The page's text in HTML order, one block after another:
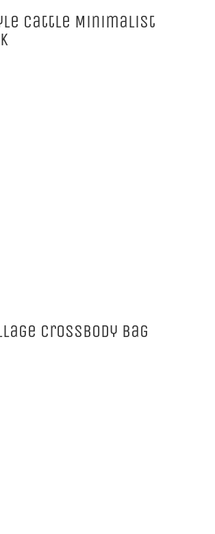
Cattle Minimalist
Crossbody Bag